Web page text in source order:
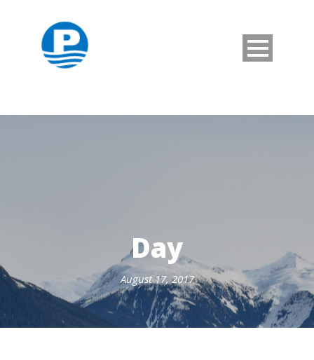
Day
August 17, 2017